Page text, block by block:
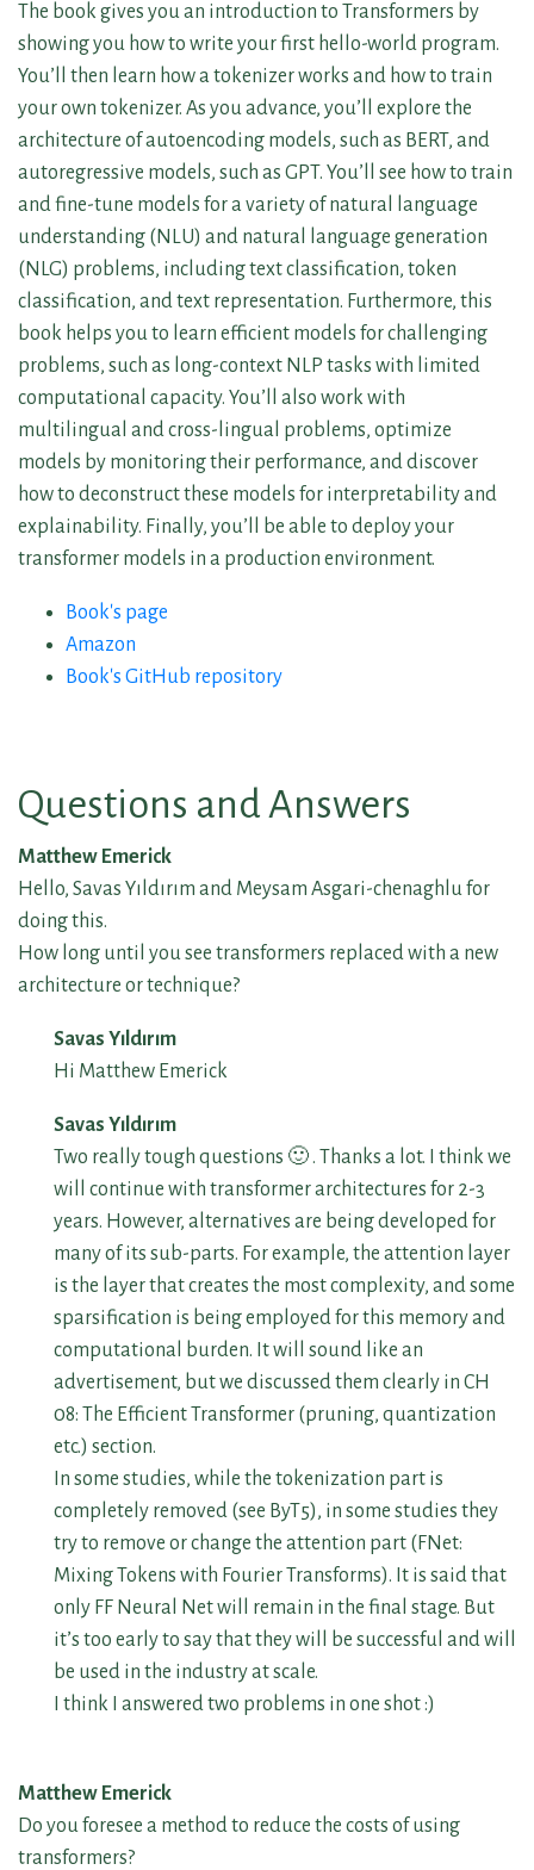
The book gives you an introduction to Transformers by
showing you how to write your first hello-world program.
You’ll then learn how a tokenizer works and how to train
your own tokenizer. As you advance, you’ll explore the
architecture of autoencoding models, such as BERT, and
autoregressive models, such as GPT. You’ll see how to train
and fine-tune models for a variety of natural language
understanding (NLU) and natural language generation
(NLG) problems, including text classification, token
classification, and text representation. Furthermore, this
book helps you to learn efficient models for challenging
problems, such as long-context NLP tasks with limited
computational capacity. You’ll also work with
multilingual and cross-lingual problems, optimize
models by monitoring their performance, and discover
how to deconstruct these models for interpretability and
explainability. Finally, you’ll be able to deploy your
transformer models in a production environment.
Book's page
Amazon
Book's GitHub repository
Questions and Answers
Matthew Emerick
Hello, Savas Yıldırım and Meysam Asgari-chenaghlu for
doing this.
How long until you see transformers replaced with a new
architecture or technique?
Savas Yıldırım
Hi Matthew Emerick
Savas Yıldırım
Two really tough questions 🙂 . Thanks a lot. I think we
will continue with transformer architectures for 2-3
years. However, alternatives are being developed for
many of its sub-parts. For example, the attention layer
is the layer that creates the most complexity, and some
sparsification is being employed for this memory and
computational burden. It will sound like an
advertisement, but we discussed them clearly in CH
08: The Efficient Transformer (pruning, quantization
etc.) section.
In some studies, while the tokenization part is
completely removed (see ByT5), in some studies they
try to remove or change the attention part (FNet:
Mixing Tokens with Fourier Transforms). It is said that
only FF Neural Net will remain in the final stage. But
it’s too early to say that they will be successful and will
be used in the industry at scale.
I think I answered two problems in one shot :)
Matthew Emerick
Do you foresee a method to reduce the costs of using
transformers?